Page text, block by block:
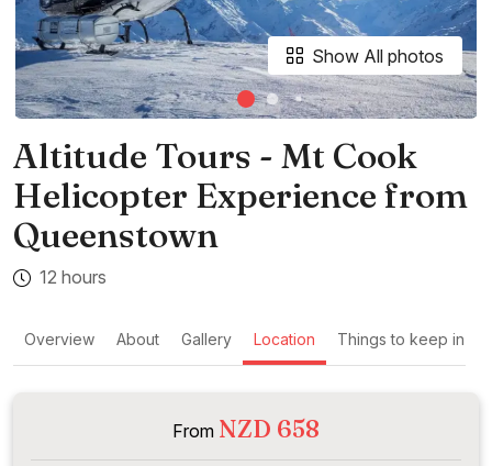
Show All photos
Altitude Tours - Mt Cook
Helicopter Experience from
Queenstown
12 hours
Overview About Gallery Location Things to keep in
From NZD 658